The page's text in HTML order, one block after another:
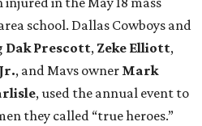
school. Dallas Cowboys and
Dak Prescott, Zeke Elliott,
, and Mavs owner Mark
, used the annual event to
they called “true heroes.”